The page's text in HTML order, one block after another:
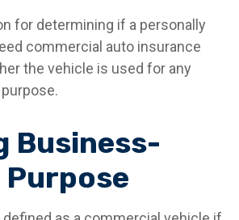
for determining if a personally
commercial auto insurance
the vehicle is used for any
Business-
Purpose